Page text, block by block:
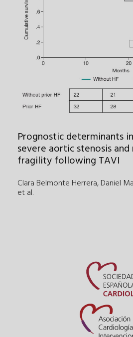
Prognostic determinants
severe aortic stenosis
fragility following TAVI
Clara Belmonte Herrera, Daniel
et al.